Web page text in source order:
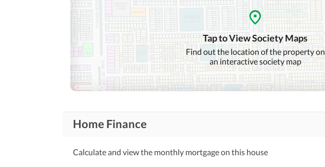
Day Care Centre
Other Community Facilities
Healthcare
Lawn or Garden Sauna
Nearby Locations
and Other Facilities
Nearby Restaurants
(kms)
Tap to View Society Maps
Find out the location of the property on
an interactive society map
Home Finance
Calculate and view the monthly mortgage on this house